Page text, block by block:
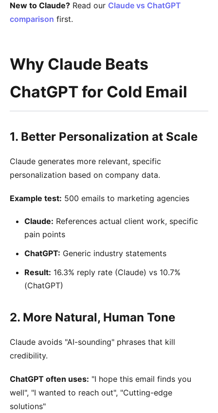
New to Claude? Read our Claude vs ChatGPT
comparison first.
Why Claude Beats
ChatGPT for Cold Email
1. Better Personalization at Scale
Claude generates more relevant, specific
personalization based on company data.
Example test: 500 emails to marketing agencies
Claude: References actual client work, specific
pain points
ChatGPT: Generic industry statements
Result: 16.3% reply rate (Claude) vs 10.7%
(ChatGPT)
2. More Natural, Human Tone
Claude avoids "AI-sounding" phrases that kill
credibility.
ChatGPT often uses: "I hope this email finds you
well", "I wanted to reach out", "Cutting-edge
solutions"